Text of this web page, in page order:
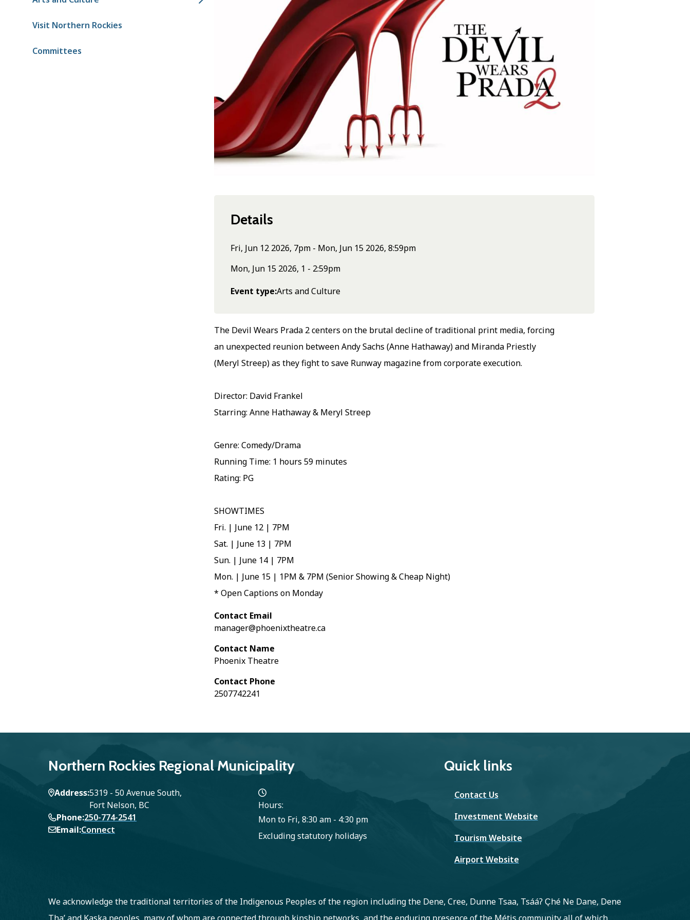
Visit Northern Rockies
Committees
Details
Fri, Jun 12 2026, 7pm - Mon, Jun 15 2026, 8:59pm
Mon, Jun 15 2026, 1 - 2:59pm
Event type Arts and Culture
The Devil Wears Prada 2 centers on the brutal decline of traditional print media, forcing
an unexpected reunion between Andy Sachs (Anne Hathaway) and Miranda Priestly
(Meryl Streep) as they fight to save Runway magazine from corporate execution.
Director: David Frankel
Starring: Anne Hathaway & Meryl Streep
Genre: Comedy/Drama
Running Time: 1 hours 59 minutes
Rating: PG
SHOWTIMES
Fri. | June 12 | 7PM
Sat. | June 13 | 7PM
Sun. | June 14 | 7PM
Mon. | June 15 | 1PM & 7PM (Senior Showing & Cheap Night)
* Open Captions on Monday
Contact Email
manager@phoenixtheatre.ca
Contact Name
Phoenix Theatre
Contact Phone
2507742241
Northern Rockies Regional Municipality
Address5319 - 50 Avenue South,
Fort Nelson, BC
Phone 250-774-2541
Email Connect
Hours:
Mon to Fri, 8:30 am - 4:30 pm
Excluding statutory holidays
Quick links
Contact Us
Investment Website
Tourism Website
Airport Website
We acknowledge the traditional territories of the Indigenous Peoples of the region including the Dene, Cree, Dunne Tsaa, Tsááʔ C̨hé Ne Dane, Dene